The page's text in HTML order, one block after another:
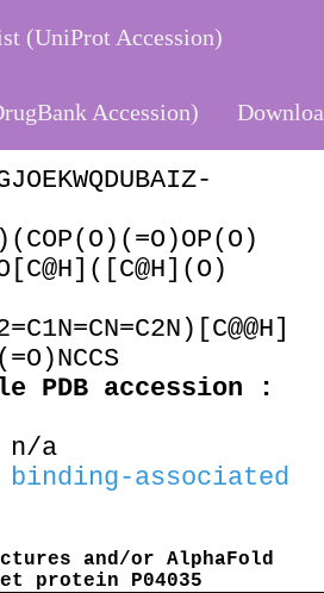
(UniProt Accession)
Accession)
A
PDB accession :
n/a
associated
and/or AlphaFold
protein P04035